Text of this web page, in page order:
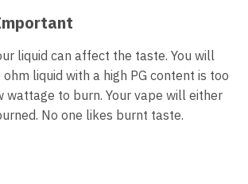
liquid can affect the taste. You will
liquid with a high PG content is too
wattage to burn. Your vape will either
No one likes burnt taste.